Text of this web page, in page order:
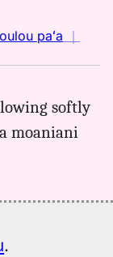
paʻa ｜
softly
moaniani
.